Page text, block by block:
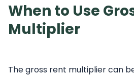
When to Use
Multiplier
The gross rent multiplier can